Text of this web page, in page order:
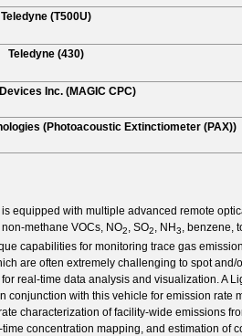
Teledyne (T500U)
Teledyne (430)
Inc. (MAGIC CPC)
(Photoacoustic Extinctiometer (PAX))
is equipped with multiple advanced remote
methane VOCs, NO2, SO2, NH3, benzene,
capabilities for monitoring trace gas
are often extremely challenging to spot
real-time data analysis and visualization. A
conjunction with this vehicle for emission
characterization of facility-wide emissions
concentration mapping, and estimation of